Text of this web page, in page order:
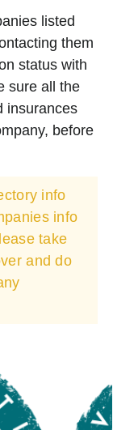
listed
them
status with
sure all the
insurances
before
info
info
take
and do